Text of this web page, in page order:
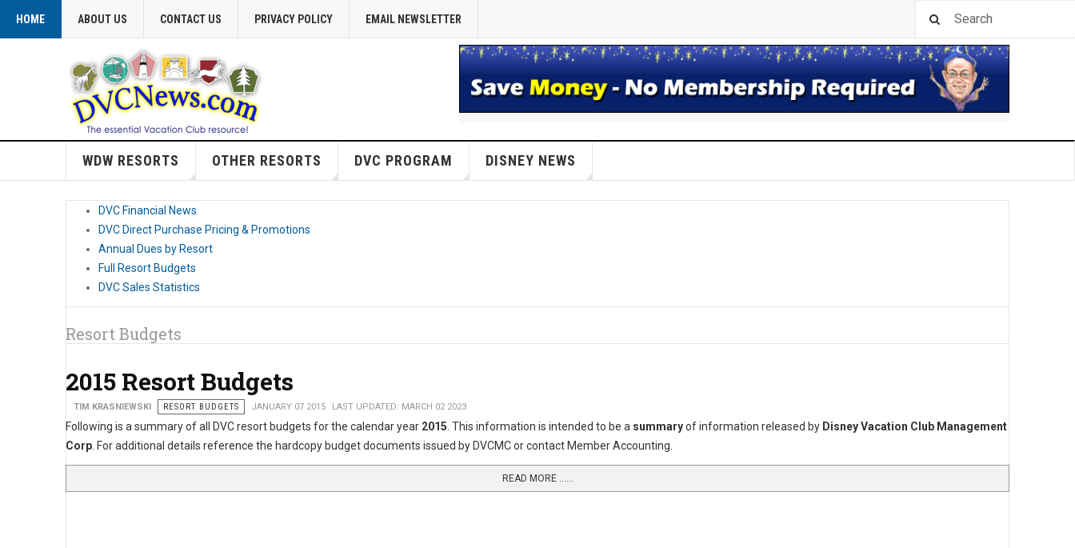
HOME ABOUT US CONTACT US PRIVACY POLICY EMAIL NEWSLETTER
WDW RESORTS OTHER RESORTS DVC PROGRAM DISNEY NEWS
DVC Financial News
DVC Direct Purchase Pricing & Promotions
Annual Dues by Resort
Full Resort Budgets
DVC Sales Statistics
Resort Budgets
2015 Resort Budgets
TIM KRASNIEWSKI RESORT BUDGETS JANUARY 07 2015 LAST UPDATED: MARCH 02 2023
Following is a summary of all DVC resort budgets for the calendar year 2015 . This information is intended to be a summaryof information released by Disney Vacation Club Management
Corp . For additional details reference the hardcopy budget documents issued by DVCMC or contact Member Accounting.
READ MORE …...